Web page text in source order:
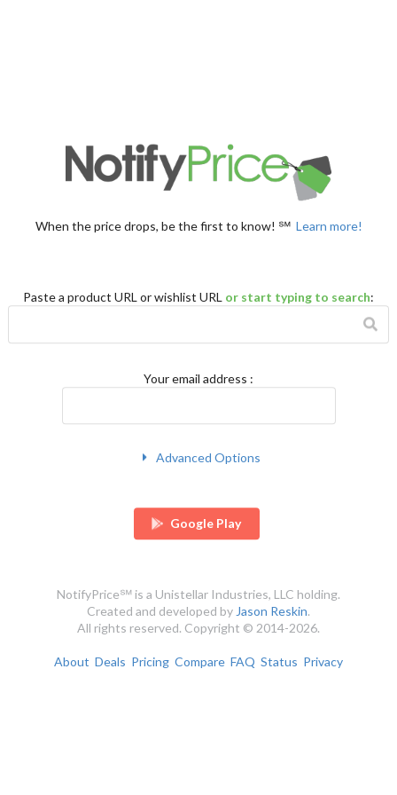
When the price drops, be the first to know! ℠ Learn more!
Paste a product URL or wishlist URL or start typing to search:
Your email address :
Advanced Options
Google Play
NotifyPrice℠ is a Unistellar Industries, LLC holding.
Created and developed byJason Reskin.
All rights reserved. Copyright © 2014-2026.
About Deals Pricing Compare FAQ Status Privacy